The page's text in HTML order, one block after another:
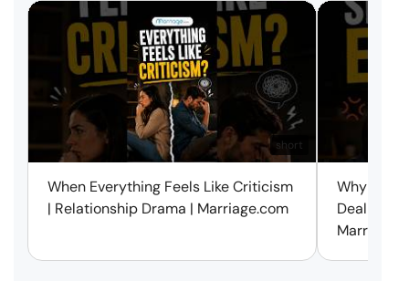
short
When Everything Feels Like Criticism
| Relationship Drama | Marriage.com
Why
Deal with